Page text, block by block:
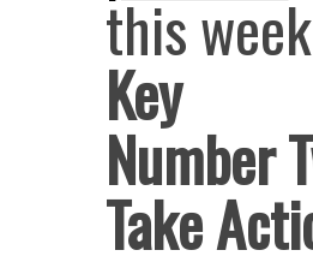
this
Key
Number
Take